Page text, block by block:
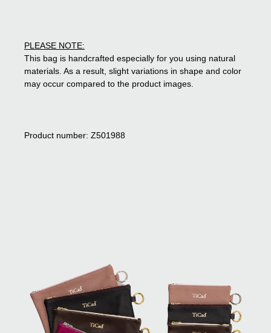
PLEASE NOTE:
This bag is handcrafted especially for you using natural
materials. As a result, slight variations in shape and color
may occur compared to the product images.
Product number: Z501988